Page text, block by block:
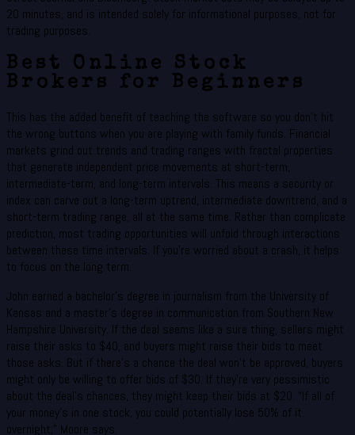
20 minutes, and is intended solely for informational purposes, not for
trading purposes.
Best Online Stock
Brokers for Beginners
This has the added benefit of teaching the software so you don’t hit
the wrong buttons when you are playing with family funds. Financial
markets grind out trends and trading ranges with fractal properties
that generate independent price movements at short-term,
intermediate-term, and long-term intervals. This means a security or
index can carve out a long-term uptrend, intermediate downtrend, and a
short-term trading range, all at the same time. Rather than complicate
prediction, most trading opportunities will unfold through interactions
between these time intervals. If you’re worried about a crash, it helps
to focus on the long term.
John earned a bachelor’s degree in journalism from the University of
Kansas and a master’s degree in communication from Southern New
Hampshire University. If the deal seems like a sure thing, sellers might
raise their asks to $40, and buyers might raise their bids to meet
those asks. But if there’s a chance the deal won’t be approved, buyers
might only be willing to offer bids of $30. If they’re very pessimistic
about the deal’s chances, they might keep their bids at $20. “If all of
your money’s in one stock, you could potentially lose 50% of it
overnight,” Moore says.